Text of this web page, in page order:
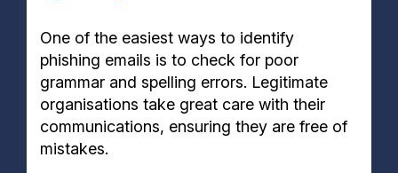
One of the easiest ways to identify
phishing emails is to check for poor
grammar and spelling errors. Legitimate
organisations take great care with their
communications, ensuring they are free of
mistakes.